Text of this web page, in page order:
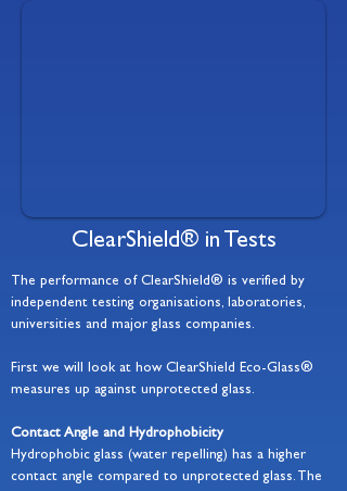
ClearShield® in Tests
The performance of ClearShield® is verified by
independent testing organisations, laboratories,
universities and major glass companies.
First we will look at how ClearShield Eco-Glass®
measures up against unprotected glass.
Contact Angle and Hydrophobicity
Hydrophobic glass (water repelling) has a higher
contact angle compared to unprotected glass. The